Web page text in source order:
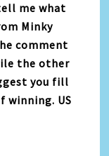
me what
Minky
comment
the other
you fill
winning. US